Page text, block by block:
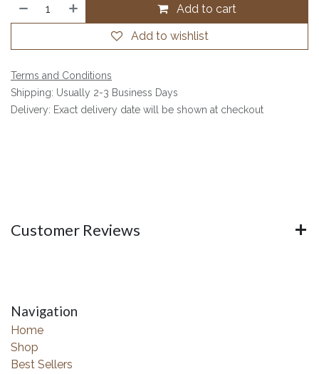
Add to cart
Add to wishlist
Terms and Conditions
Shipping: Usually 2-3 Business Days
Delivery: Exact delivery date will be shown at checkout
Customer Reviews
Navigation
Home
Shop
Best Sellers